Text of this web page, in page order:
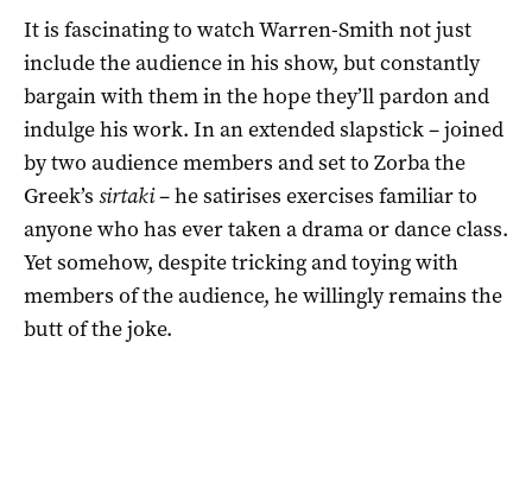
It is fascinating to watch Warren-Smith not just
include the audience in his show, but constantly
bargain with them in the hope they’ll pardon and
indulge his work. In an extended slapstick – joined
by two audience members and set to Zorba the
Greek’s sirtaki– he satirises exercises familiar to
anyone who has ever taken a drama or dance class.
Yet somehow, despite tricking and toying with
members of the audience, he willingly remains the
butt of the joke.